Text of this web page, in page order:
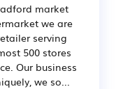
market
we are
serving
500 stores
Our business
we so...